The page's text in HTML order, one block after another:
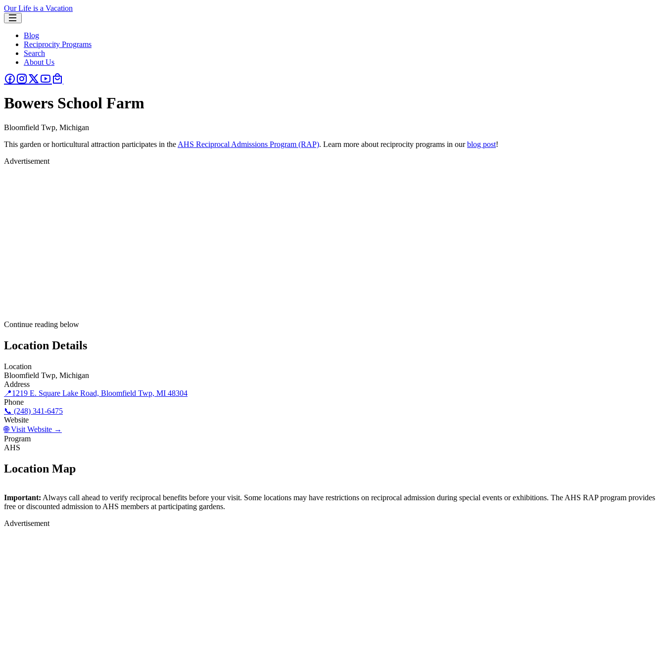
Our Life is a Vacation
Blog
Reciprocity Programs
Search
About Us
Bowers School Farm
Bloomfield Twp, Michigan
This garden or horticultural attraction participates in the AHS Reciprocal Admissions Program (RAP). Learn more about reciprocity programs in ourblog post!
Advertisement
Continue reading below
Location Details
Location
Bloomfield Twp, Michigan
Address
📍1219 E. Square Lake Road, Bloomfield Twp, MI 48304
Phone
📞 (248) 341-6475
Website
🌐 Visit Website →
Program
AHS
Location Map
Bowers School Farm
+
Important: Always call ahead to verify reciprocal benefits before your visit. Some locations may have restrictions on reciprocal admission during special events or exhibitions. The AHS RAP program provides
free or discounted admission to AHS members at participating gardens.
Advertisement